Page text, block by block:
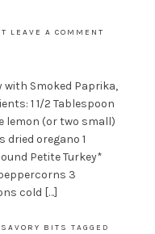
LEAVE A COMMENT
Smoked Paprika,
1 1/2 Tablespoon
lemon (or two small)
dried oregano 1
Petite Turkey*
3
cold […]
BITS TAGGED